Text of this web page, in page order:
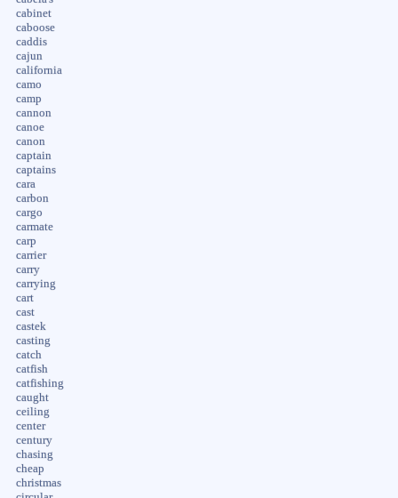
cabinet
caboose
caddis
cajun
california
camo
camp
cannon
canoe
canon
captain
captains
cara
carbon
cargo
carmate
carp
carrier
carry
carrying
cart
cast
castek
casting
catch
catfish
catfishing
caught
ceiling
center
century
chasing
cheap
christmas